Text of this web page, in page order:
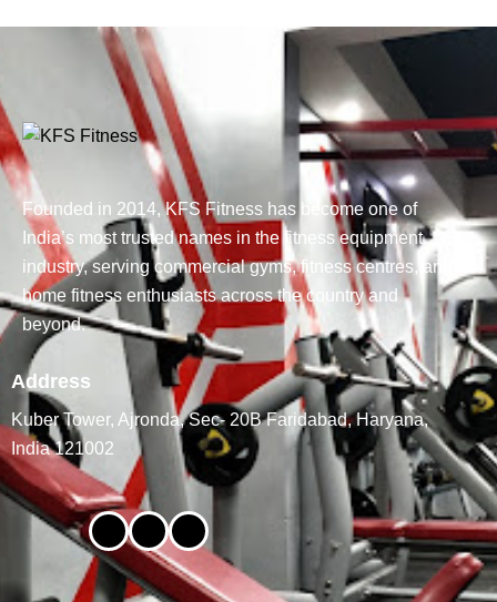
Founded in 2014, KFS Fitness has become one of
India’s most trusted names in the fitness equipment
industry, serving commercial gyms, fitness centres, and
home fitness enthusiasts across the country and
beyond.
Address
Kuber Tower, Ajronda, Sec- 20B Faridabad, Haryana,
India 121002